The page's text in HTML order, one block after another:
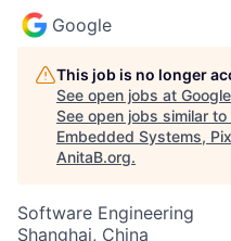
Google
This job is no longer
See open jobs at Google
See open jobs similar to
Embedded Systems,
AnitaB.org.
Software Engineering
Shanghai, China